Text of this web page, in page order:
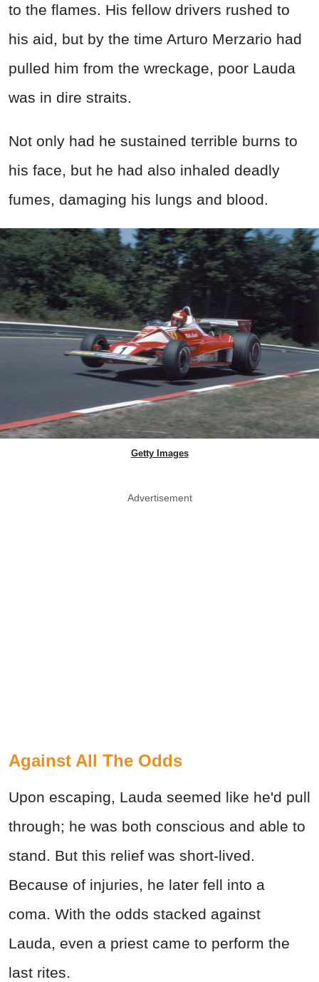
to the flames. His fellow drivers rushed to
his aid, but by the time Arturo Merzario had
pulled him from the wreckage, poor Lauda
was in dire straits.
Not only had he sustained terrible burns to
his face, but he had also inhaled deadly
fumes, damaging his lungs and blood.
Getty Images
Advertisement
Against All The Odds
Upon escaping, Lauda seemed like he'd pull
through; he was both conscious and able to
stand. But this relief was short-lived.
Because of injuries, he later fell into a
coma. With the odds stacked against
Lauda, even a priest came to perform the
last rites.